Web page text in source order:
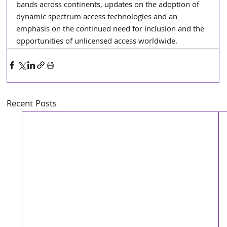
bands across continents, updates on the adoption of
dynamic spectrum access technologies and an
emphasis on the continued need for inclusion and the
opportunities of unlicensed access worldwide.
Recent Posts